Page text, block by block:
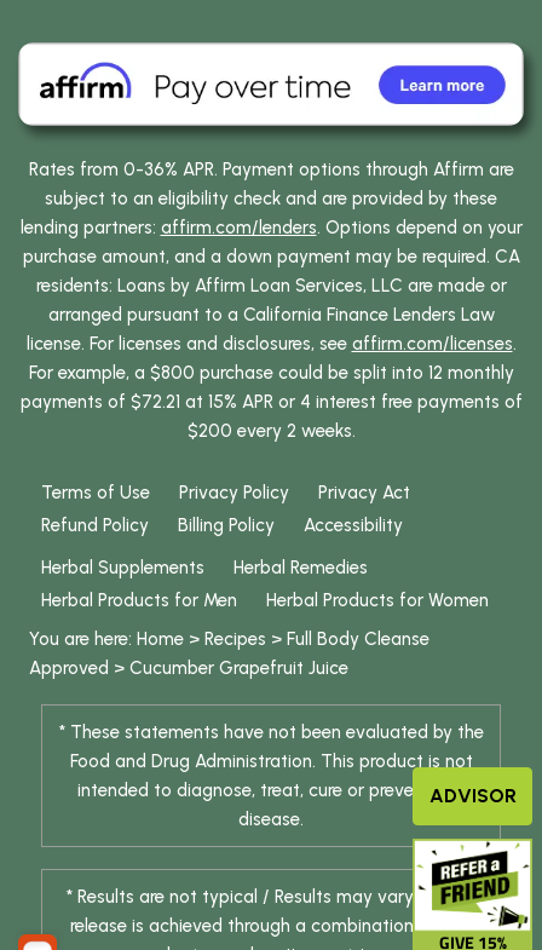
Rates from 0-36% APR. Payment options through Affirm are
subject to an eligibility check and are provided by these
lending partners: affirm.com/lenders. Options depend on your
purchase amount, and a down payment may be required. CA
residents: Loans by Affirm Loan Services, LLC are made or
arranged pursuant to a California Finance Lenders Law
license. For licenses and disclosures, see affirm.com/licenses.
For example, a $800 purchase could be split into 12 monthly
payments of $72.21 at 15% APR or 4 interest free payments of
$200 every 2 weeks.
Terms of Use Privacy Policy
Privacy Act
Refund Policy
Billing Policy
Accessibility
Herbal Supplements
Herbal Remedies
Herbal Products for Men
Herbal Products for Women
You are here: Home > Recipes > Full Body Cleanse
Approved > Cucumber Grapefruit Juice
* These statements have not been evaluated by the
Food and Drug Administration. This product is not
intended to diagnose, treat, cure or prevent any
disease.
* Results are not typical / Results may vary. Weight
release is achieved through a combination of diet
GIVE 15%
ADVISOR